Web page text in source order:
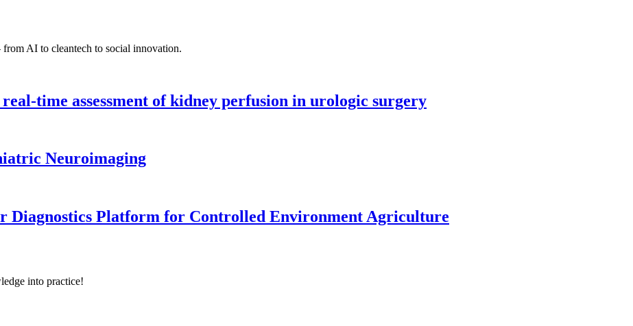
AI to cleantech to social innovation.
time assessment of kidney perfusion in urologic surgery
Neuroimaging
Diagnostics Platform for Controlled Environment Agriculture
into practice!